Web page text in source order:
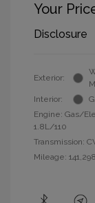
Your
Disclosure
Exterior:
Interior:
Engine: Gas/
1.8L/110
Transmission:
Mileage: